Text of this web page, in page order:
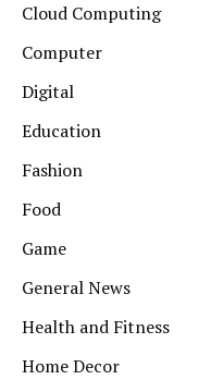
Cloud Computing
Computer
Digital
Education
Fashion
Food
Game
General News
Health and Fitness
Home Decor